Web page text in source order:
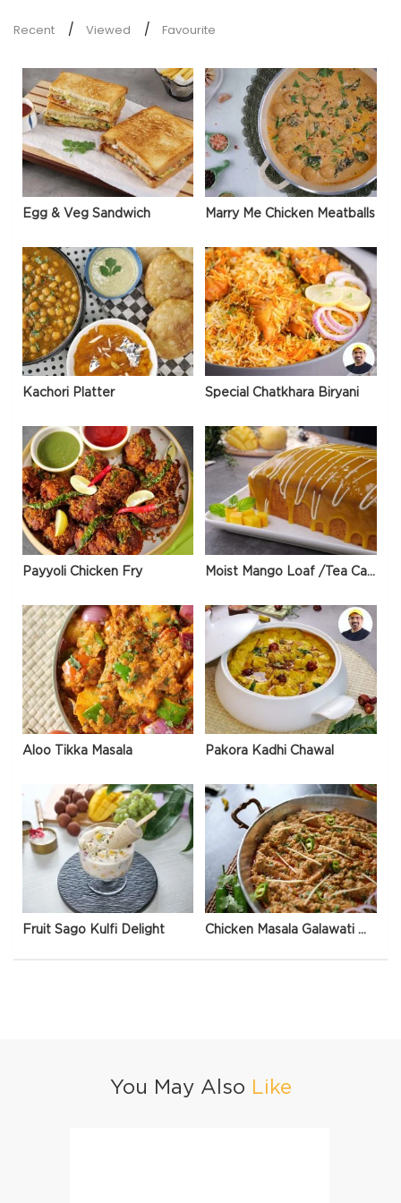
Recent Viewed Favourite
Egg & Veg Sandwich Marry Me Chicken Meatballs
Kachori Platter Special Chatkhara Biryani
Payyoli Chicken Fry Moist Mango Loaf /Tea Cake
Aloo Tikka Masala Pakora Kadhi Chawal
Fruit Sago Kulfi Delight Chicken Masala Galawati Qeema
You May Also Like